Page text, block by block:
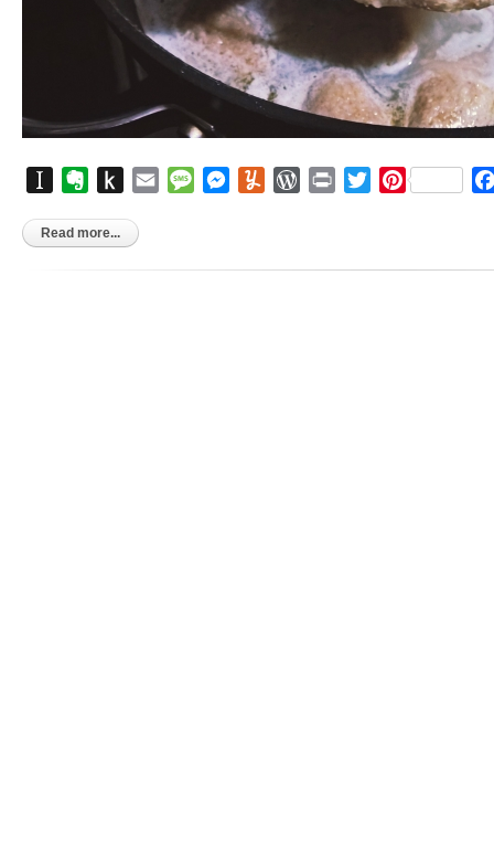
InstapaperEvernote
Push
Kindle
Email MessageMessenger
YummlyWordPress
Print TwitterPinterest
Read more...